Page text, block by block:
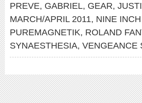
PREVE, GABRIEL, GEAR,
MARCH/APRIL 2011, NINE
PUREMAGNETIK, ROLAND
SYNAESTHESIA, VENGEANCE